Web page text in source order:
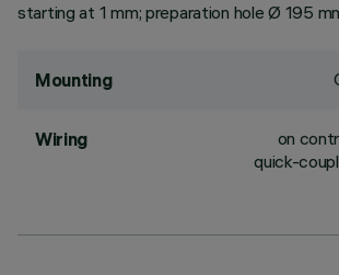
starting at 1 mm; preparation hole Ø 195
Mounting
Wiring
on
quick-